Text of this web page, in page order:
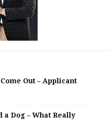
Out – Applicant
a Dog – What Really